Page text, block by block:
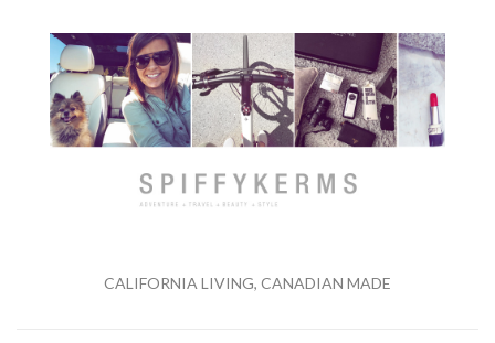
CALIFORNIA LIVING, CANADIAN MADE